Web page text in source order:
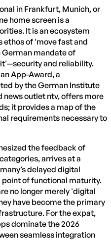
in Frankfurt, Munich, or
home screen is a
It is an ecosystem
ethos of 'move fast and
German mandate of
and reliability.
App-Award, a
by the German Institute
news outlet ntv, offers more
it provides a map of the
requirements necessary to
the feedback of
arrives at a
delayed digital
of functional maturity.
no longer merely 'digital
have become the primary
For the expat,
dominate the 2026
seamless integration